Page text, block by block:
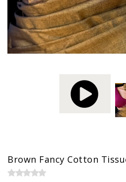
Brown Fancy Cotton